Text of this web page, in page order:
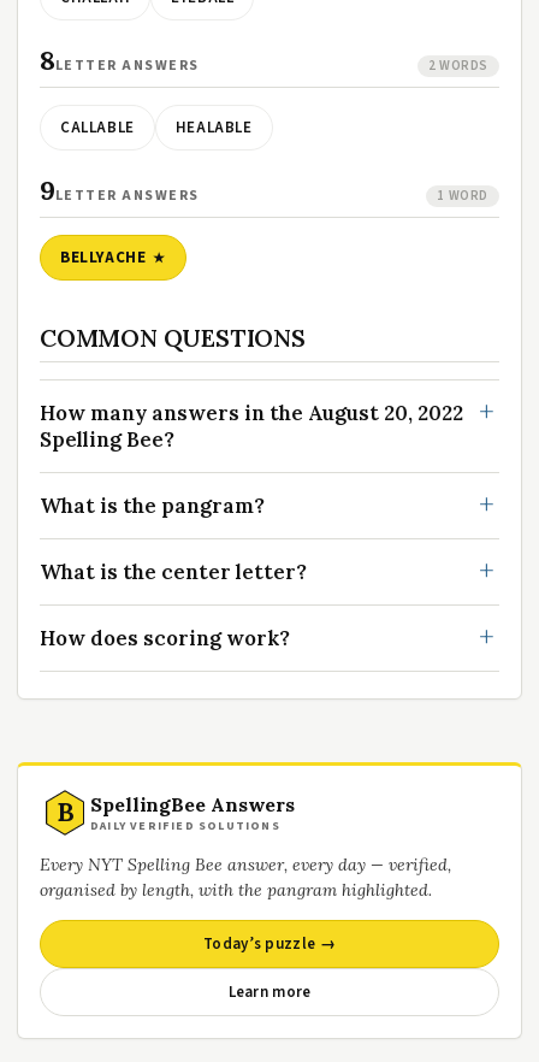
8LETTER ANSWERS 2 WORDS
CALLABLE HEALABLE
9LETTER ANSWERS 1 WORD
BELLYACHE
COMMON QUESTIONS
How many answers in the August 20, 2022
Spelling Bee?
What is the pangram?
What is the center letter?
How does scoring work?
B SpellingBee Answers
DAILY VERIFIED SOLUTIONS
Every NYT Spelling Bee answer, every day — verified,
organised by length, with the pangram highlighted.
Today’s puzzle →
Learn more